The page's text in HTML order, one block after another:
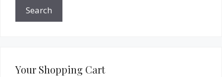
Search
Your Shopping Cart